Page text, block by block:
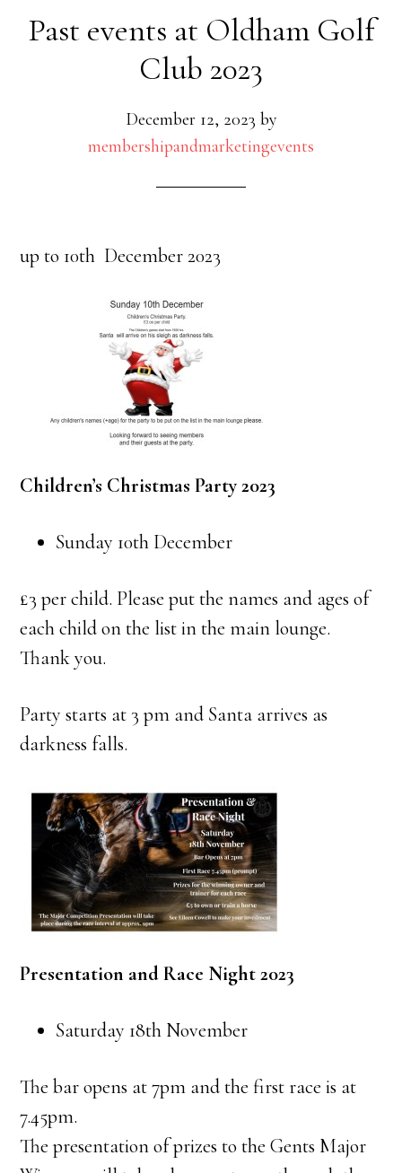
Past events at Oldham Golf
Club 2023
December 12, 2023 by
membershipandmarketingevents
up to 10th December 2023
Children’s Christmas Party 2023
Sunday 10th December
£3 per child. Please put the names and ages of
each child on the list in the main lounge.
Thank you.
Party starts at 3 pm and Santa arrives as
darkness falls.
Presentation and Race Night 2023
Saturday 18th November
The bar opens at 7pm and the first race is at
7.45pm.
The presentation of prizes to the Gents Major